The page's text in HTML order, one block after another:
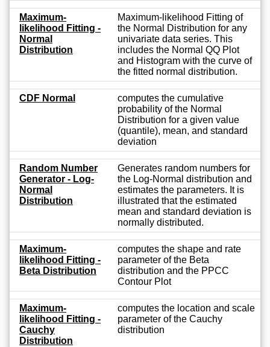
Maximum-
likelihood Fitting -
Normal
Distribution
Maximum-likelihood Fitting of
the Normal Distribution for any
univariate data series. This
includes the Normal QQ Plot
and Histogram with the curve of
the fitted normal distribution.
CDF Normal
computes the cumulative
probability of the Normal
Distribution for a given value
(quantile), mean, and standard
deviation
Random Number
Generator - Log-
Normal
Distribution
Generates random numbers for
the Log-Normal distribution and
estimates the parameters. It is
illustrated that the estimated
mean and standard deviation is
normally distributed.
Maximum-
likelihood Fitting -
Beta Distribution
computes the shape and rate
parameter of the Beta
distribution and the PPCC
Contour Plot
Maximum-
likelihood Fitting -
Cauchy
Distribution
computes the location and scale
parameter of the Cauchy
distribution